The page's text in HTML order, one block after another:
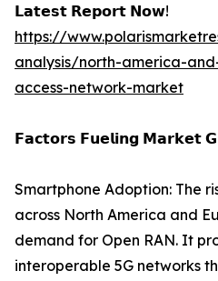
𝗟𝗮𝘁𝗲𝘀𝘁 𝗥𝗲𝗽𝗼𝗿𝘁 𝗡𝗼𝘄!
https://
analysis/north-america-
access-network-market
𝗙𝗮𝗰𝘁𝗼𝗿𝘀 𝗙𝘂𝗲𝗹𝗶𝗻𝗴 𝗠𝗮𝗿𝗸𝗲𝘁
Smartphone Adoption: The
across North America and
demand for Open RAN. It
interoperable 5G networks